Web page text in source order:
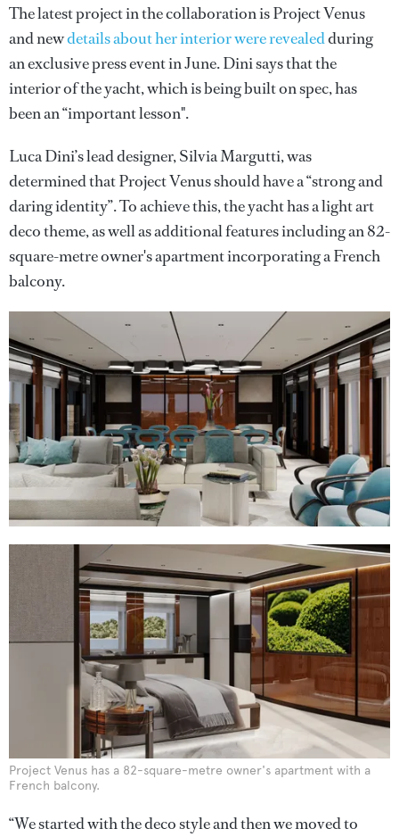
The latest project in the collaboration is Project Venus
and newdetails about her interior were revealedduring
an exclusive press event in June. Dini says that the
interior of the yacht, which is being built on spec, has
been an “important lesson".
Luca Dini’s lead designer, Silvia Margutti, was
determined that Project Venus should have a “strong and
daring identity”. To achieve this, the yacht has a light art
deco theme, as well as additional features including an 82-
square-metre owner's apartment incorporating a French
balcony.
Project Venus has a 82-square-metre owner's apartment with a
French balcony.
“We started with the deco style and then we moved to